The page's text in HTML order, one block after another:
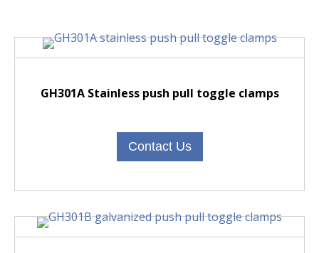
GH301A Stainless push pull toggle clamps
Contact Us